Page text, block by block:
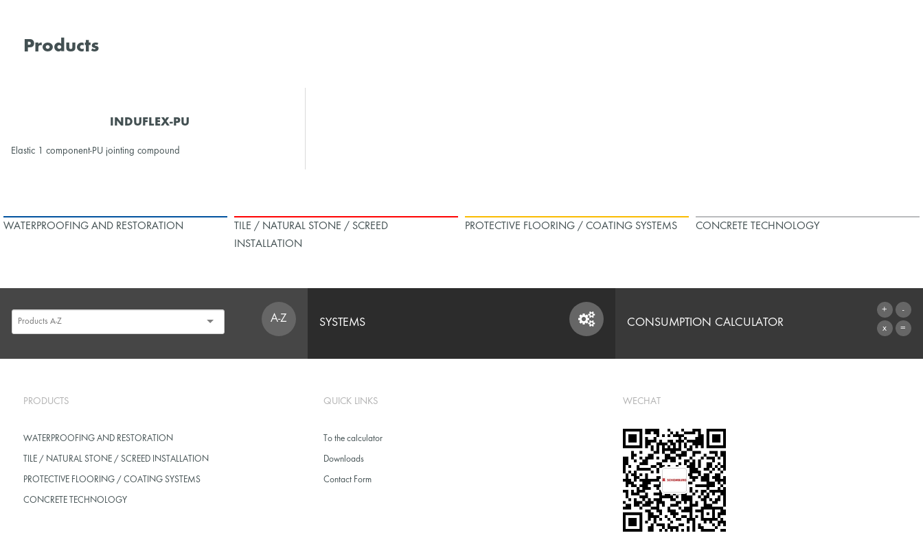
Products
INDUFLEX-PU
Elastic 1 component-PU jointing compound
WATERPROOFING AND RESTORATION
TILE / NATURAL STONE / SCREED
INSTALLATION
PROTECTIVE FLOORING / COATING SYSTEMS CONCRETE TECHNOLOGY
A-Z SYSTEMS CONSUMPTION CALCULATOR
PRODUCTS
WATERPROOFING AND RESTORATION
TILE / NATURAL STONE / SCREED INSTALLATION
PROTECTIVE FLOORING / COATING SYSTEMS
CONCRETE TECHNOLOGY
QUICK LINKS
To the calculator
Downloads
Contact Form
WECHAT